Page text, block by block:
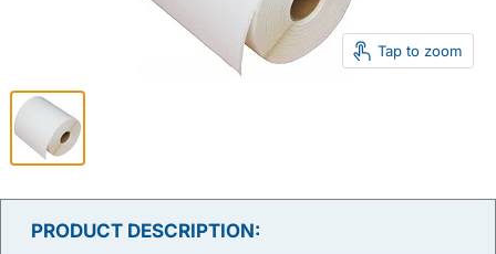
Tap to zoom
PRODUCT DESCRIPTION: